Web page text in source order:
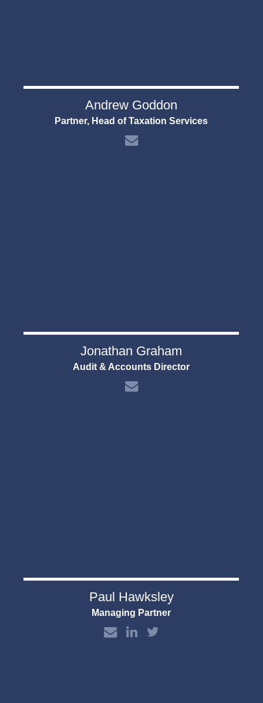
Andrew Goddon
Partner, Head of Taxation Services
Jonathan Graham
Audit & Accounts Director
Paul Hawksley
Managing Partner